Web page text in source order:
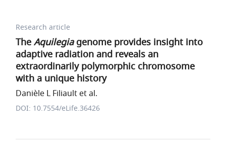
Research article
TheAquilegiagenome provides insight into
adaptive radiation and reveals an
extraordinarily polymorphic chromosome
with a unique history
Danièle L Filiault et al.
DOI: 10.7554/eLife.36426